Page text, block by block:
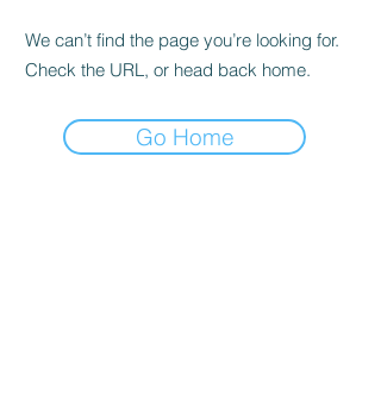
We can’t find the page you’re looking for.
Check the URL, or head back home.
Go Home